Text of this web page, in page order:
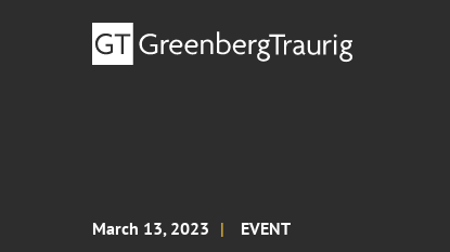
March 13, 2023 EVENT